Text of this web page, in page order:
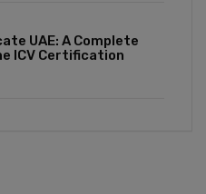
UAE: A Complete
ICV Certification